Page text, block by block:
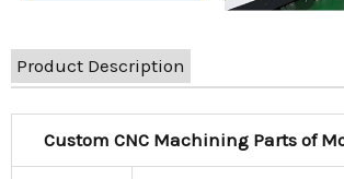
Product Description
Custom CNC Machining Parts of